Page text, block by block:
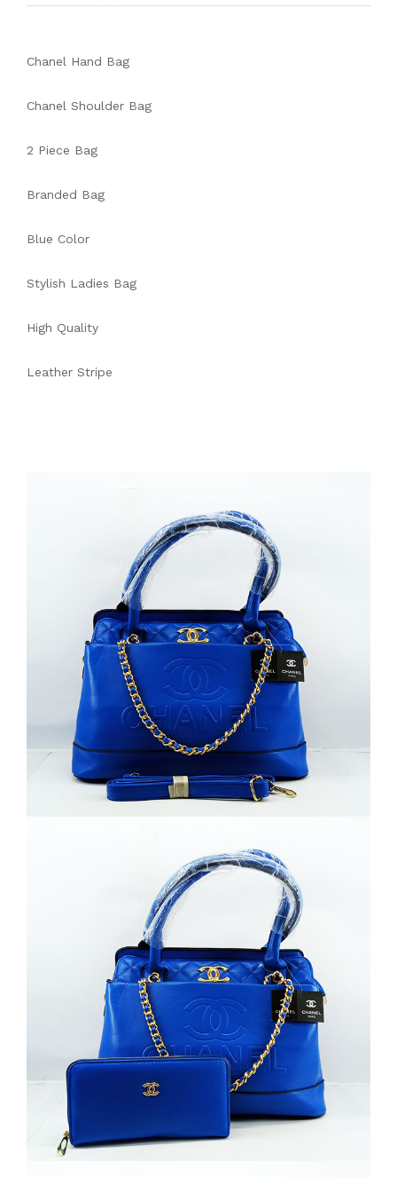
Chanel Hand Bag
Chanel Shoulder Bag
2 Piece Bag
Branded Bag
Blue Color
Stylish Ladies Bag
High Quality
Leather Stripe